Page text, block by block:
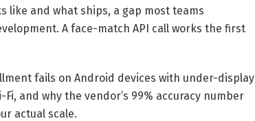
like and what ships, a gap most teams
A face-match API call works the first
fails on Android devices with under-display
and why the vendor’s 99% accuracy number
actual scale.